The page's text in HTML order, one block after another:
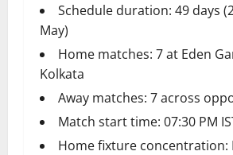
Schedule duration: 49 days
May)
Home matches: 7 at Eden
Kolkata
Away matches: 7 across
Match start time: 07:30 PM
Home fixture concentration: